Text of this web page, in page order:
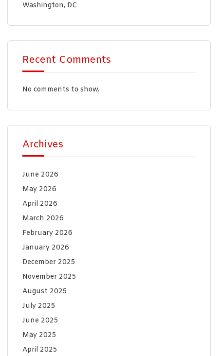
Washington, DC
Recent Comments
No comments to show.
Archives
June 2026
May 2026
April 2026
March 2026
February 2026
January 2026
December 2025
November 2025
August 2025
July 2025
June 2025
May 2025
April 2025